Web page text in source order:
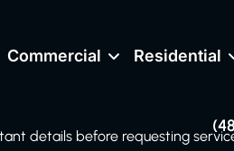
Commercial Residential
details before requesting